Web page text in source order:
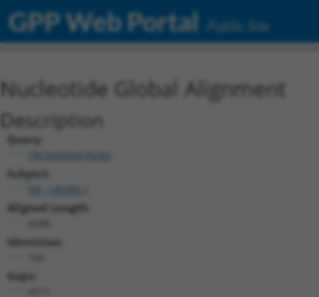
GPP Web Portal Public Site
Nucleotide Global Alignment
Description
Query:
Subject:
Aligned Length:
Identities:
Gaps: